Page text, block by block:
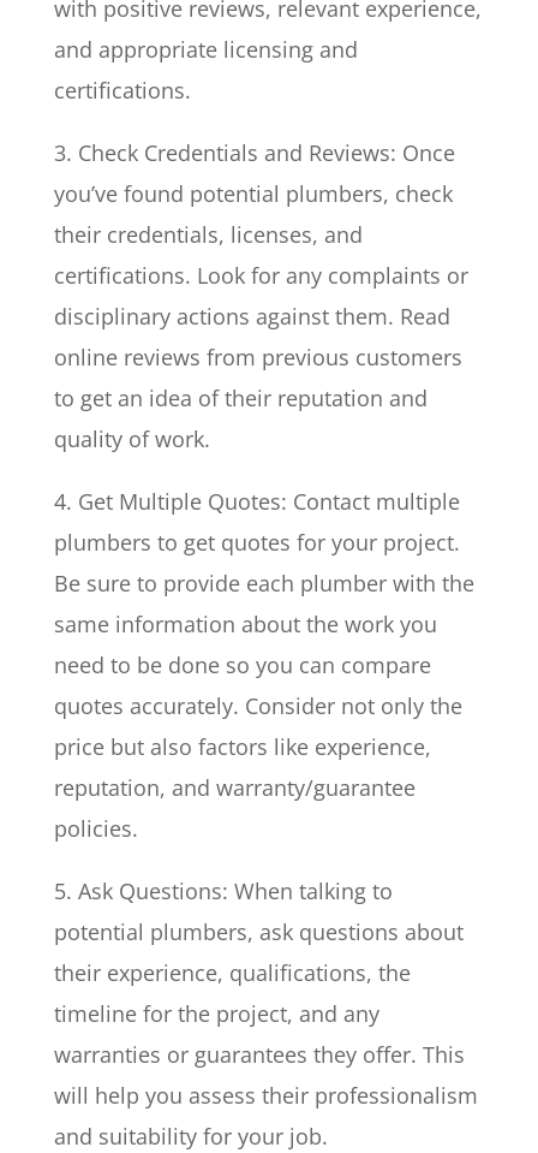
with positive reviews, relevant experience,
and appropriate licensing and
certifications.
3. Check Credentials and Reviews: Once
you’ve found potential plumbers, check
their credentials, licenses, and
certifications. Look for any complaints or
disciplinary actions against them. Read
online reviews from previous customers
to get an idea of their reputation and
quality of work.
4. Get Multiple Quotes: Contact multiple
plumbers to get quotes for your project.
Be sure to provide each plumber with the
same information about the work you
need to be done so you can compare
quotes accurately. Consider not only the
price but also factors like experience,
reputation, and warranty/guarantee
policies.
5. Ask Questions: When talking to
potential plumbers, ask questions about
their experience, qualifications, the
timeline for the project, and any
warranties or guarantees they offer. This
will help you assess their professionalism
and suitability for your job.